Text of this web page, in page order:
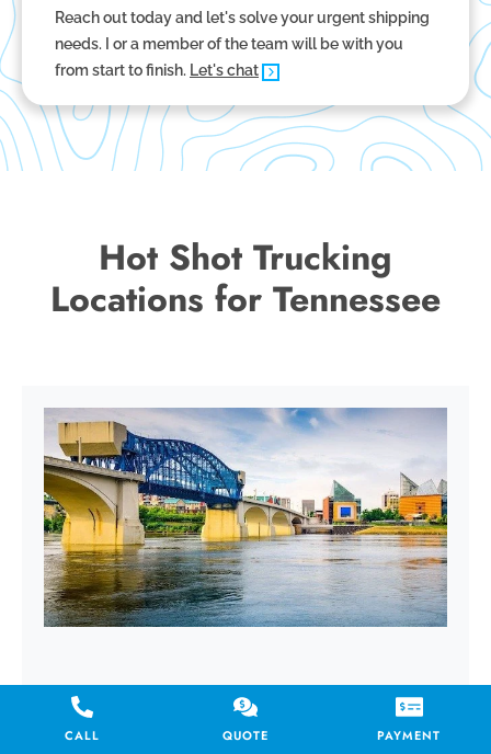
Reach out today and let's solve your urgent shipping
needs. I or a member of the team will be with you
from start to finish. Let's chat
Hot Shot Trucking
Locations for Tennessee
CHATTANOOGA
CALL QUOTE PAYMENT